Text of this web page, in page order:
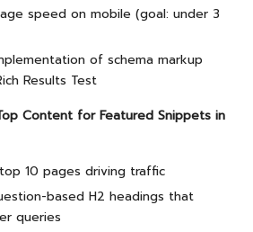
speed on mobile (goal: under 3
of schema markup
Results Test
Content for Featured Snippets in
10 pages driving traffic
based H2 headings that
queries